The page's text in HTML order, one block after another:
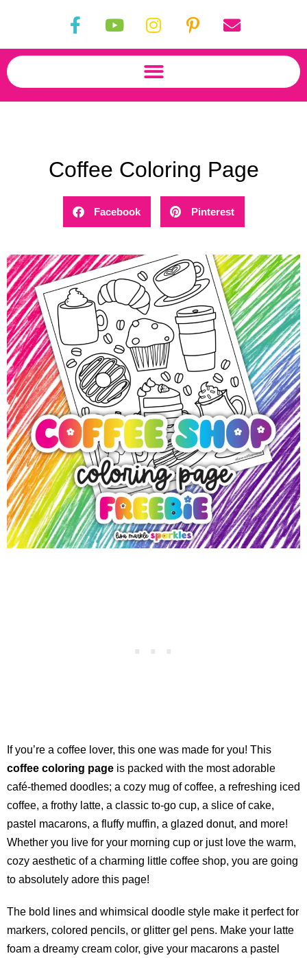
Coffee Coloring Page
Facebook Pinterest
If you’re a coffee lover, this one was made for you! This
coffee coloring page is packed with the most adorable
café-themed doodles; a cozy mug of coffee, a refreshing iced
coffee, a frothy latte, a classic to-go cup, a slice of cake,
pastel macarons, a fluffy muffin, a glazed donut, and more!
Whether you live for your morning cup or just love the warm,
cozy aesthetic of a charming little coffee shop, you are going
to absolutely adore this page!
The bold lines and whimsical doodle style make it perfect for
markers, colored pencils, or glitter gel pens. Make your latte
foam a dreamy cream color, give your macarons a pastel